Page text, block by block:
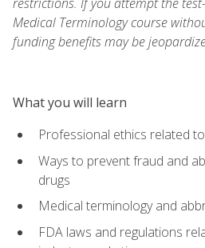
Medical Terminology course
funding benefits may be
What you will learn
Professional ethics related
Ways to prevent fraud and
drugs
Medical terminology and
FDA laws and regulations